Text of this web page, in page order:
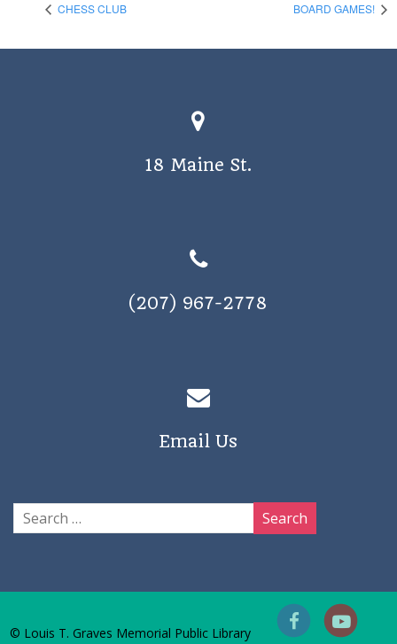
CHESS CLUB BOARD GAMES!
18 Maine St.
(207) 967-2778
Email Us
© Louis T. Graves Memorial Public Library